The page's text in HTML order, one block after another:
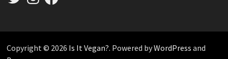
Copyright © 2026 Is It Vegan?. Powered byWordPress and